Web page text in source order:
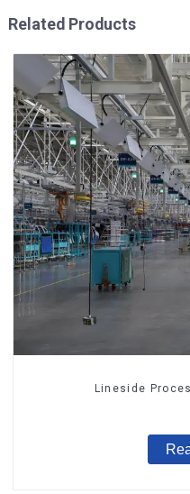
Related Products
Lineside